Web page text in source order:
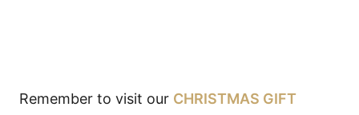
Remember to visit our CHRISTMAS GIFT